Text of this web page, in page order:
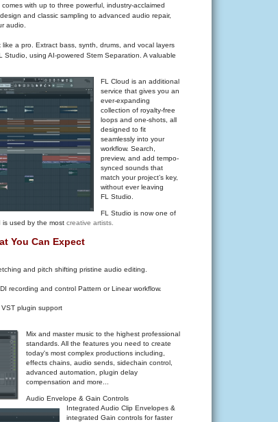
with up to three powerful, industry-acclaimed
and classic sampling to advanced audio repair,
audio.
like a pro. Extract bass, synth, drums, and vocal layers
Studio, using AI-powered Stem Separation. A valuable
FL Cloud is an additional
service that gives you an
ever-expanding
collection of royalty-free
loops and one-shots, all
designed to fit
seamlessly into your
workflow. Search,
preview, and add tempo-
synced sounds that
match your project’s key,
without ever leaving
FL Studio.
FL Studio is now one of
is used by the most creative artists.
You Can Expect
and pitch shifting pristine audio editing.
recording and control Pattern or Linear workflow.
plugin support
Mix and master music to the highest professional
standards. All the features you need to create
today's most complex productions including,
effects chains, audio sends, sidechain control,
advanced automation, plugin delay
compensation and more...
Audio Envelope & Gain Controls
Integrated Audio Clip Envelopes &
integrated Gain controls for faster